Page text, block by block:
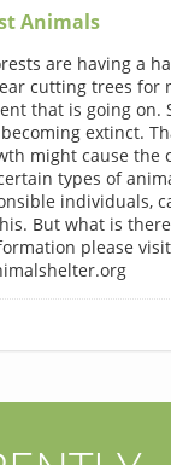
Animals
are having a
cutting trees for
that is going on.
extinct.
might cause the
types of
individuals,
But what is
please